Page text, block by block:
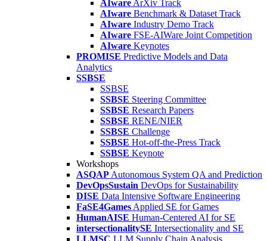
AIware ArXiv Track
AIware Benchmark & Dataset Track
AIware Industry Demo Track
AIware FSE-AIWare Joint Competition
AIware Keynotes
PROMISE Predictive Models and Data
Analytics
SSBSE
SSBSE
SSBSE Steering Committee
SSBSE Research Papers
SSBSE RENE/NIER
SSBSE Challenge
SSBSE Hot-off-the-Press Track
SSBSE Keynote
Workshops
ASQAP Autonomous System QA and Prediction
DevOpsSustain DevOps for Sustainability
DISE Data Intensive Software Engineering
FaSE4Games Applied SE for Games
HumanAISE Human-Centered AI for SE
intersectionalitySE Intersectionality and SE
LLMSC LLM Supply Chain Analysis